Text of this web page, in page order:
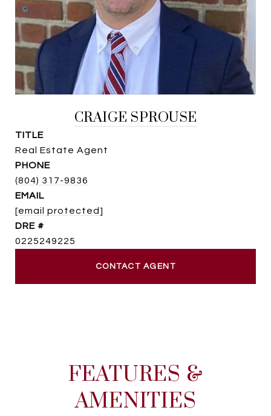
CRAIGE SPROUSE
TITLE
Real Estate Agent
PHONE
(804) 317-9836
EMAIL
[email protected]
DRE #
0225249225
CONTACT AGENT
FEATURES &
AMENITIES